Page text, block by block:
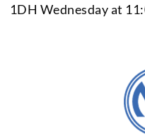
1DH Wednesday at